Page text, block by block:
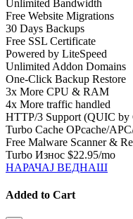
Unlimited Bandwidth
Free Website Migrations
30 Days Backups
Free SSL Certificate
Powered by LiteSpeed
Unlimited Addon Domains
One-Click Backup Restore
3x More CPU & RAM
4x More traffic handled
HTTP/3 Support (QUIC by
Turbo Cache OPcache/
Free Malware Scanner &
Turbo Износ $22.95/mo
НАРАЧАЈ ВЕДНАШ
Added to Cart